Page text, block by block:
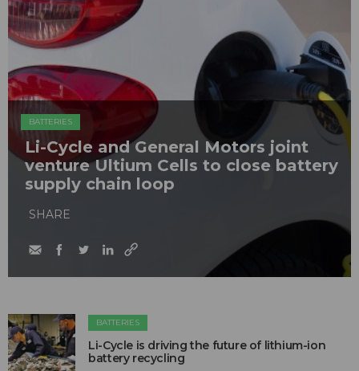
BATTERIES
Li-Cycle and General Motors joint
venture Ultium Cells to close battery
supply chain loop
SHARE
BATTERIES
Li-Cycle is driving the future of lithium-ion
battery recycling